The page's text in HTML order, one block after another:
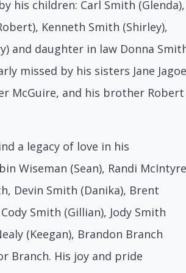
his children: Carl Smith (Glenda),
Kenneth Smith (Shirley),
and daughter in law Donna
missed by his sisters Jane Jagoe
McGuire, and his brother Robert
a legacy of love in his
Wiseman (Sean), Randi McIntyre
Devin Smith (Danika), Brent
Smith (Gillian), Jody Smith
(Keegan), Brandon Branch
Branch. His joy and pride